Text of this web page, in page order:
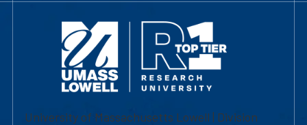
University of Massachusetts Lowell | Division